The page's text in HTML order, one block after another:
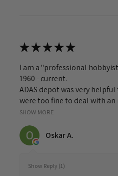
★★★★★
I am a "professional
1960 - current.
ADAS depot was very
were too fine to deal with
SHOW MORE
Oskar A.
Show Reply (1)